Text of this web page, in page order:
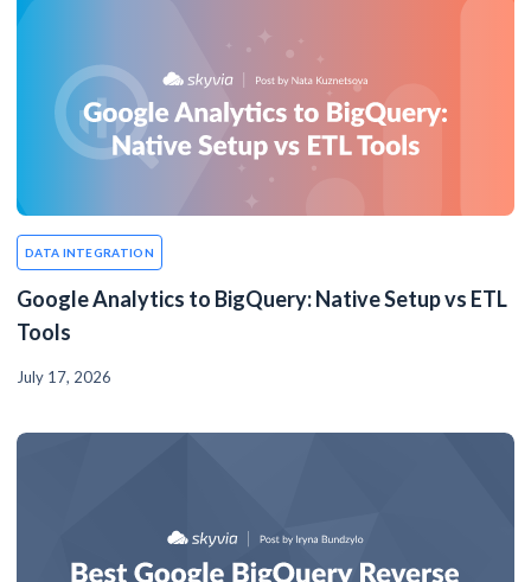
DATA INTEGRATION
Google Analytics to BigQuery: Native Setup vs ETL
Tools
July 17, 2026